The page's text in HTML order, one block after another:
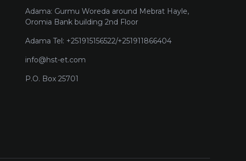
Adama: Gurmu Woreda around Mebrat Hayle,
Oromia Bank building 2nd Floor
Adama Tel: +251915156522/+251911866404
info@hst-et.com
P.O. Box 25701